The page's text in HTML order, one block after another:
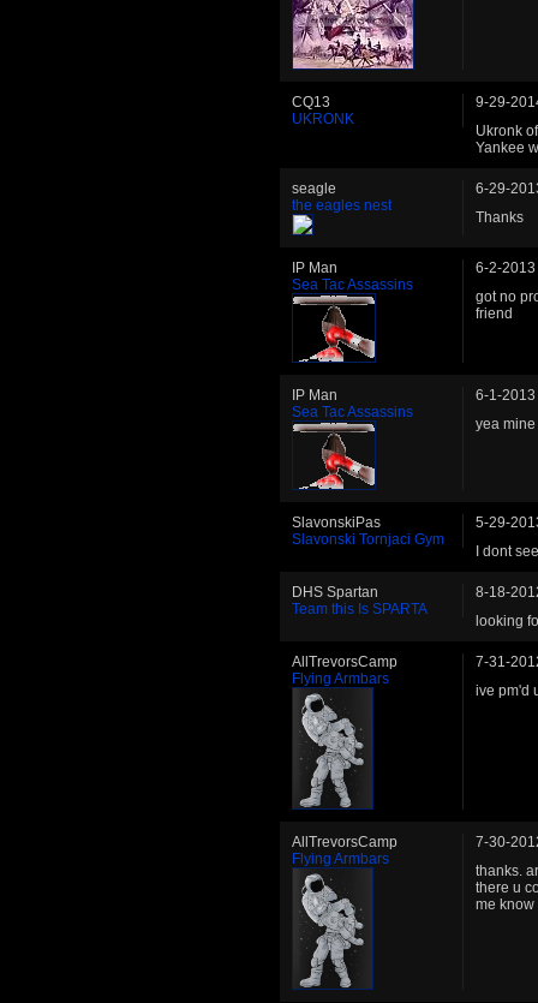
CQ13
UKRONK
9-29-
Ukronk
Yankee
seagle
the eagles nest
6-29-
Thanks
IP Man
Sea Tac Assassins
6-2-2013
got no
friend
IP Man
Sea Tac Assassins
6-1-2013
yea
SlavonskiPas
Slavonski Tornjaci Gym
5-29-
I dont
DHS Spartan
Team this Is SPARTA
8-18-
looking
AllTrevorsCamp
Flying Armbars
7-31-
ive pm'd
AllTrevorsCamp
Flying Armbars
7-30-
thanks.
there u
me know